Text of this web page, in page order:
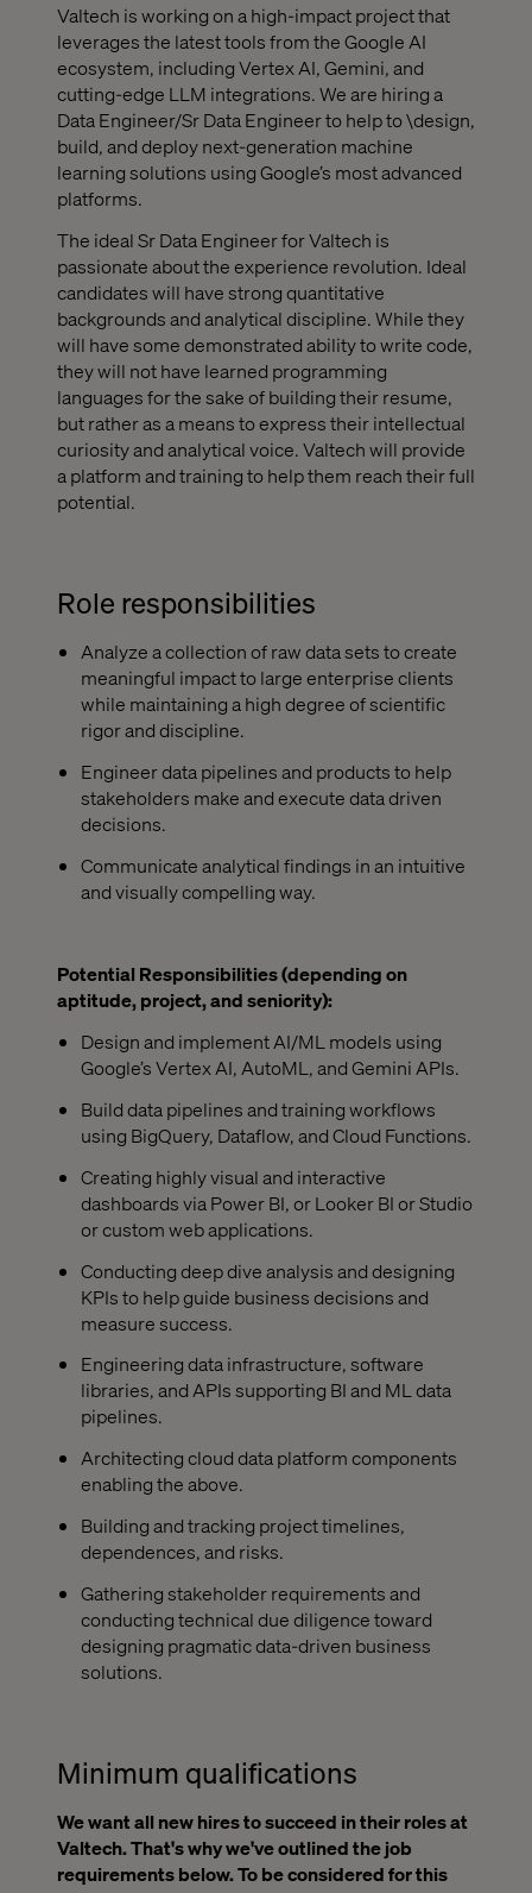
Valtech is working on a high-impact project that
leverages the latest tools from the Google AI
ecosystem, including Vertex AI, Gemini, and
cutting-edge LLM integrations. We are hiring a
Data Engineer/Sr Data Engineer to help to \design,
build, and deploy next-generation machine
learning solutions using Google’s most advanced
platforms.
The ideal Sr Data Engineer for Valtech is
passionate about the experience revolution. Ideal
candidates will have strong quantitative
backgrounds and analytical discipline. While they
will have some demonstrated ability to write code,
they will not have learned programming
languages for the sake of building their resume,
but rather as a means to express their intellectual
curiosity and analytical voice. Valtech will provide
a platform and training to help them reach their full
potential.
Role responsibilities
Analyze a collection of raw data sets to create
meaningful impact to large enterprise clients
while maintaining a high degree of scientific
rigor and discipline.
Engineer data pipelines and products to help
stakeholders make and execute data driven
decisions.
Communicate analytical findings in an intuitive
and visually compelling way.
Potential Responsibilities (depending on
aptitude, project, and seniority):
Design and implement AI/ML models using
Google’s Vertex AI, AutoML, and Gemini APIs.
Build data pipelines and training workflows
using BigQuery, Dataflow, and Cloud Functions.
Creating highly visual and interactive
dashboards via Power BI, or Looker BI or Studio
or custom web applications.
Conducting deep dive analysis and designing
KPIs to help guide business decisions and
measure success.
Engineering data infrastructure, software
libraries, and APIs supporting BI and ML data
pipelines.
Architecting cloud data platform components
enabling the above.
Building and tracking project timelines,
dependences, and risks.
Gathering stakeholder requirements and
conducting technical due diligence toward
designing pragmatic data-driven business
solutions.
Minimum qualifications
We want all new hires to succeed in their roles at
Valtech. That's why we've outlined the job
requirements below. To be considered for this